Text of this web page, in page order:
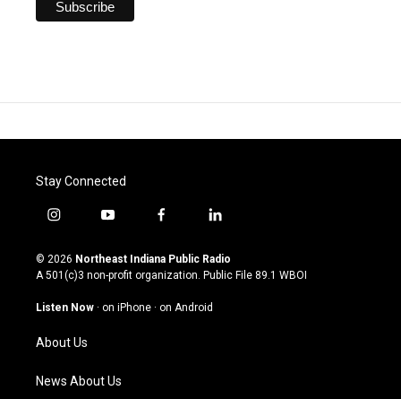
Stay Connected
i
s
t
g
m
y
u
t
u
b
f
c
e
o
l
n
k
© 2026 Northeast Indiana Public Radio
A 501(c)3 non-profit organization. Public File 89.1 WBOI
Listen Now · on iPhone · on Android
About Us
News About Us